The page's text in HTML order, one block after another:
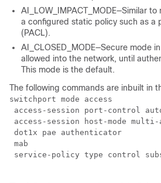
AI_LOW_IMPACT_MODE—Similar
a configured static policy such as a
(PACL).
AI_CLOSED_MODE—Secure mode
allowed into the network, until
This mode is the default.
The following commands are inbuilt in
switchport mode access
access-session port-control
access-session host-mode multi-
dot1x pae authenticator
mab
service-policy type control